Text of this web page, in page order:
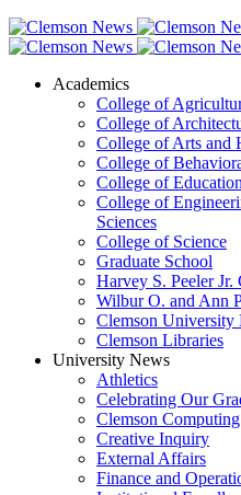
Academics
College of
College of
College of Arts and
College of
College of Education
College of
Sciences
College of Science
Graduate School
Harvey S. Peeler
Wilbur O. and Ann
Clemson University
Clemson Libraries
University News
Athletics
Celebrating Our
Clemson
Creative Inquiry
External Affairs
Finance and